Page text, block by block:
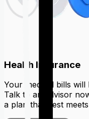
Health Insurance
Your medical bills
Talk to an advisor
a plan that best